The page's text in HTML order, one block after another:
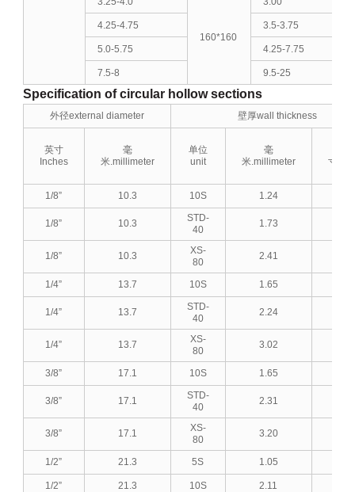
160*160
4.25-4.75 3.5-3.75
5.0-5.75 4.25-7.75
7.5-8 9.5-25
Specification of circular hollow sections
外径external diameter 壁厚wall thickness
英寸
Inches
毫
米.millimeter
单位
unit
毫
米.millimeter
寸
1/8” 10.3 10S 1.24
1/8” 10.3
STD-
40
1.73
1/8” 10.3
XS-
80
2.41
1/4” 13.7 10S 1.65
1/4” 13.7
STD-
40
2.24
1/4” 13.7
XS-
80
3.02
3/8” 17.1 10S 1.65
3/8” 17.1
STD-
40
2.31
3/8” 17.1
XS-
80
3.20
1/2” 21.3 5S 1.05
1/2” 21.3 10S 2.11